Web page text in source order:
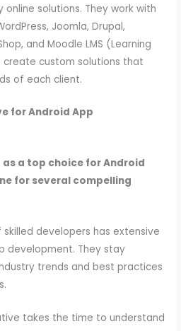
solutions. They work with
Joomla, Drupal,
and Moodle LMS (Learning
custom solutions that
of each client.
for Android App
a top choice for Android
for several compelling
skilled developers has extensive
development. They stay
trends and best practices
takes the time to understand